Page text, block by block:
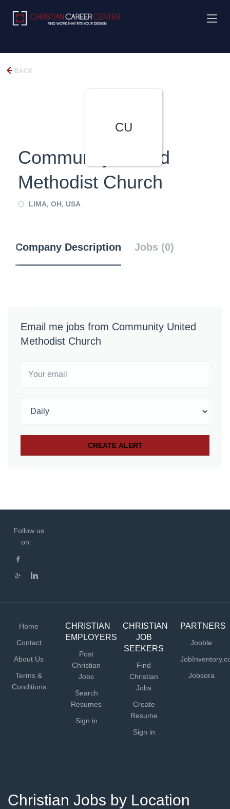
BACK
CU
Community United
Methodist Church
LIMA, OH, USA
Company Description Jobs (0)
Email me jobs from Community United
Methodist Church
Follow us
on:
Home
Contact
About Us
Terms &
Conditions
CHRISTIAN
EMPLOYERS
Post
Christian
Jobs
Search
Resumes
Sign in
CHRISTIAN
JOB
SEEKERS
Find
Christian
Jobs
Create
Resume
Sign in
PARTNERS
Jooble
Jobsora
Christian Jobs by Location